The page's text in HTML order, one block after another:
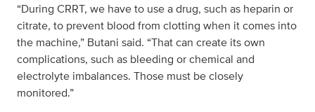
“During CRRT, we have to use a drug, such as heparin or
citrate, to prevent blood from clotting when it comes into
the machine,” Butani said. “That can create its own
complications, such as bleeding or chemical and
electrolyte imbalances. Those must be closely
monitored.”